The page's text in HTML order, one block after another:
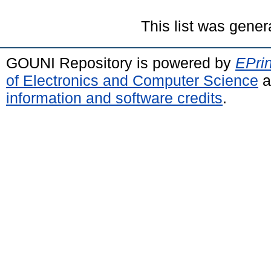
This list was
GOUNI Repository is powered by
of Electronics and Computer Science
information and software credits.